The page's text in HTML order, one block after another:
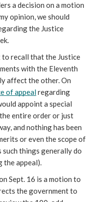
a decision on a motion
opinion, we should
the Justice
recall that the Justice
with the Eleventh
affect the other. On
of appeal regarding
appoint a special
entire order or just
and nothing has been
or even the scope of
such things generally do
the appeal).
Sept. 16 is a motion to
the government to